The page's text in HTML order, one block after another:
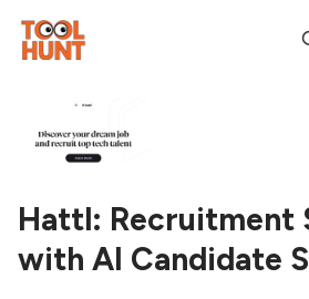
Hattl: Recruitment
with AI Candidate